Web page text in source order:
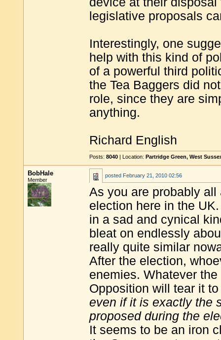
legislative proposals
Interestingly, one
help with this kind of
of a powerful third
the Tea Baggers did
role, since they are
anything.
Richard English
Posts: 8040 | Location: Partridge Green, West
BobHale
Member
posted February 21, 2010 02:56
As you are probably
election here in the
in a sad and cynical
bleat on endlessly
really quite similar
After the election,
enemies. Whatever
Opposition will tear it
even if it is exactly the
proposed during the
It seems to be an iron